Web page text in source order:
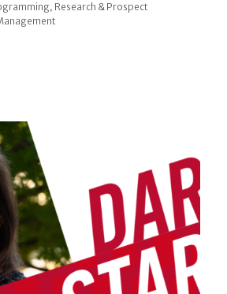
, Research & Prospect